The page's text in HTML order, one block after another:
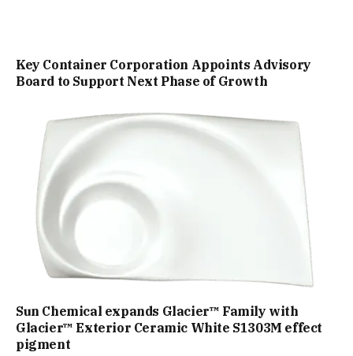
Key Container Corporation Appoints Advisory
Board to Support Next Phase of Growth
Sun Chemical expands Glacier™ Family with
Glacier™ Exterior Ceramic White S1303M effect
pigment